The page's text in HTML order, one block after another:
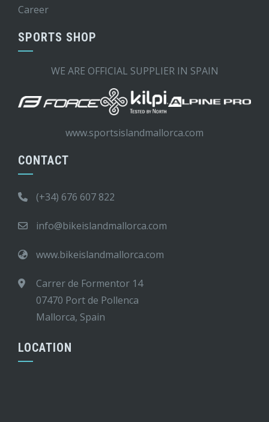
Career
SPORTS SHOP
WE ARE OFFICIAL SUPPLIER IN SPAIN
www.sportsislandmallorca.com
CONTACT
(+34) 676 607 822
info@bikeislandmallorca.com
www.bikeislandmallorca.com
Carrer de Formentor 14
07470 Port de Pollenca
Mallorca, Spain
LOCATION